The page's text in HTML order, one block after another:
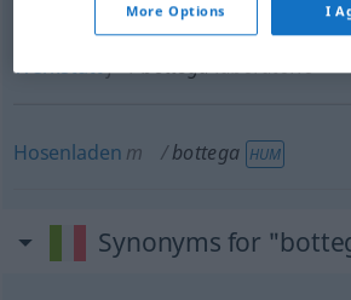
Werkstattf bottegalaboratorio
Hosenladen m bottega HUM
Synonyms for
More Options I